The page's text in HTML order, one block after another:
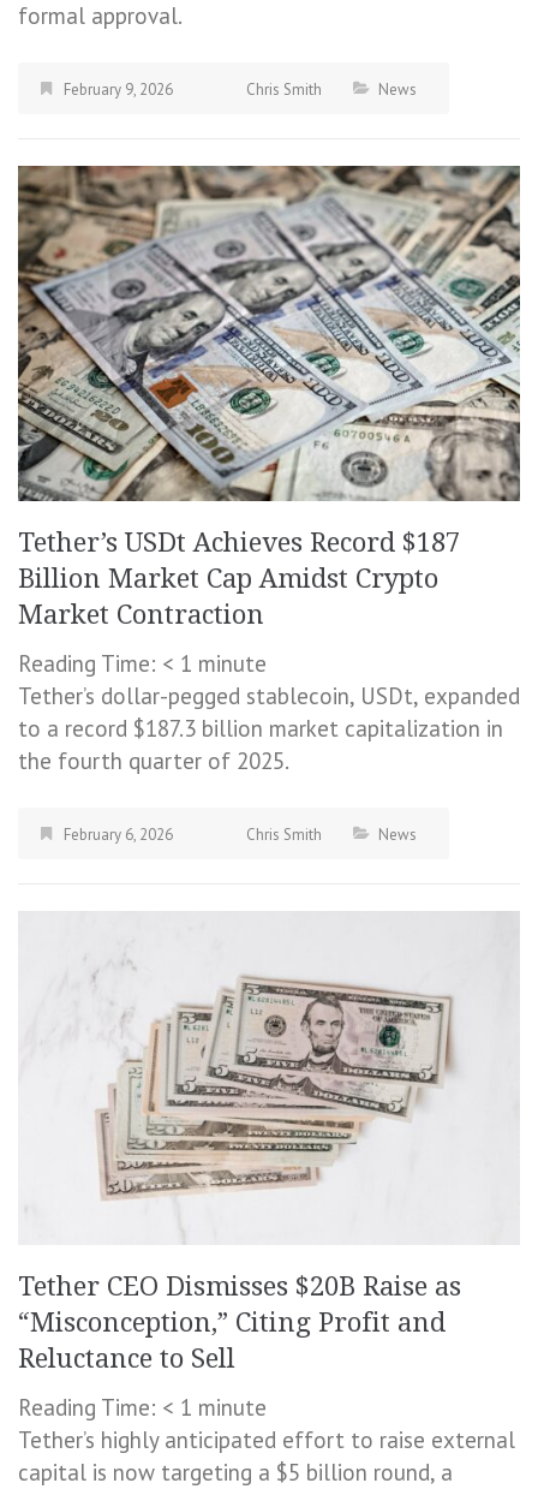
formal approval.
February 9, 2026 Chris Smith News
Tether’s USDt Achieves Record $187
Billion Market Cap Amidst Crypto
Market Contraction
Reading Time: < 1 minute
Tether’s dollar-pegged stablecoin, USDt, expanded
to a record $187.3 billion market capitalization in
the fourth quarter of 2025.
February 6, 2026 Chris Smith News
Tether CEO Dismisses $20B Raise as
“Misconception,” Citing Profit and
Reluctance to Sell
Reading Time: < 1 minute
Tether’s highly anticipated effort to raise external
capital is now targeting a $5 billion round, a